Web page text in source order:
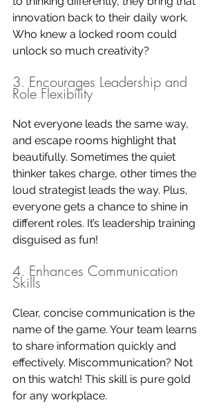
innovation back to their daily work.
Who knew a locked room could
unlock so much creativity?
3. Encourages Leadership and
Role Flexibility
Not everyone leads the same way,
and escape rooms highlight that
beautifully. Sometimes the quiet
thinker takes charge, other times the
loud strategist leads the way. Plus,
everyone gets a chance to shine in
different roles. It’s leadership training
disguised as fun!
4. Enhances Communication
Skills
Clear, concise communication is the
name of the game. Your team learns
to share information quickly and
effectively. Miscommunication? Not
on this watch! This skill is pure gold
for any workplace.